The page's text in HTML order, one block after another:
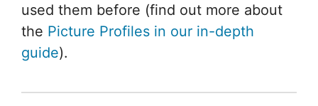
used them before (find out more about
the Picture Profiles in our in-depth
guide).